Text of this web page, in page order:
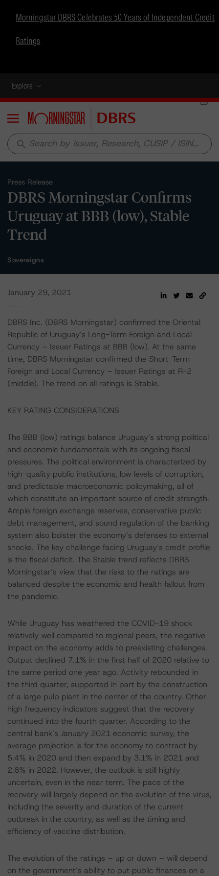
Morningstar DBRS Celebrates 50 Years of Independent Credit
Ratings
Explore
Menu
search
Press Release
DBRS Morningstar Confirms
Uruguay at BBB (low), Stable
Trend
Sovereigns
January 29, 2021
DBRS Inc. (DBRS Morningstar) confirmed the Oriental
Republic of Uruguay’s Long-Term Foreign and Local
Currency – Issuer Ratings at BBB (low). At the same
time, DBRS Morningstar confirmed the Short-Term
Foreign and Local Currency – Issuer Ratings at R-2
(middle). The trend on all ratings is Stable.
KEY RATING CONSIDERATIONS
The BBB (low) ratings balance Uruguay’s strong political
and economic fundamentals with its ongoing fiscal
pressures. The political environment is characterized by
high-quality public institutions, low levels of corruption,
and predictable macroeconomic policymaking, all of
which constitute an important source of credit strength.
Ample foreign exchange reserves, conservative public
debt management, and sound regulation of the banking
system also bolster the economy’s defenses to external
shocks. The key challenge facing Uruguay’s credit profile
is the fiscal deficit. The Stable trend reflects DBRS
Morningstar’s view that the risks to the ratings are
balanced despite the economic and health fallout from
the pandemic.
While Uruguay has weathered the COVID-19 shock
relatively well compared to regional peers, the negative
impact on the economy adds to preexisting challenges.
Output declined 7.1% in the first half of 2020 relative to
the same period one year ago. Activity rebounded in
the third quarter, supported in part by the construction
of a large pulp plant in the center of the country. Other
high frequency indicators suggest that the recovery
continued into the fourth quarter. According to the
central bank’s January 2021 economic survey, the
average projection is for the economy to contract by
5.4% in 2020 and then expand by 3.1% in 2021 and
2.6% in 2022. However, the outlook is still highly
uncertain, even in the near term. The pace of the
recovery will largely depend on the evolution of the virus,
including the severity and duration of the current
outbreak in the country, as well as the timing and
efficiency of vaccine distribution.
The evolution of the ratings – up or down – will depend
on the government’s ability to put public finances on a